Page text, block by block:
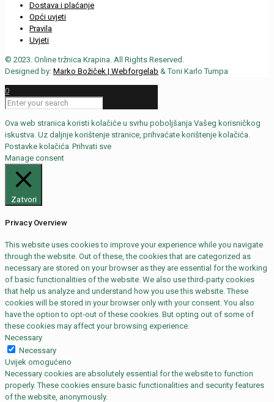
Dostava i plaćanje
Opći uvjeti
Pravila
Uvjeti
© 2023. Online tržnica Krapina. All Rights Reserved.
Designed by: Marko Božiček | Webforgelab & Toni Karlo Tumpa
0
Ova web stranica koristi kolačiće u svrhu poboljšanja Vašeg korisničkog
iskustva. Uz daljnje korištenje stranice, prihvaćate korištenje kolačića.
Postavke kolačića Prihvati sve
Manage consent
Zatvori
Privacy Overview
This website uses cookies to improve your experience while you navigate
through the website. Out of these, the cookies that are categorized as
necessary are stored on your browser as they are essential for the working
of basic functionalities of the website. We also use third-party cookies
that help us analyze and understand how you use this website. These
cookies will be stored in your browser only with your consent. You also
have the option to opt-out of these cookies. But opting out of some of
these cookies may affect your browsing experience.
Necessary
Necessary
Uvijek omogućeno
Necessary cookies are absolutely essential for the website to function
properly. These cookies ensure basic functionalities and security features
of the website, anonymously.